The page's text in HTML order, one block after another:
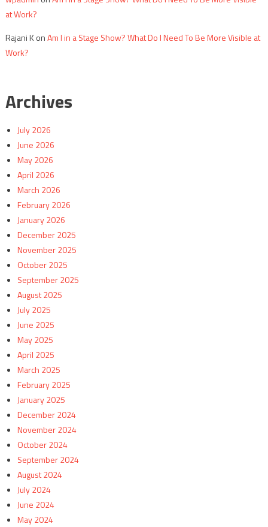
at Work?
Rajani KonAm I in a Stage Show? What Do I Need To Be More Visible at
Work?
Archives
July 2026
June 2026
May 2026
April 2026
March 2026
February 2026
January 2026
December 2025
November 2025
October 2025
September 2025
August 2025
July 2025
June 2025
May 2025
April 2025
March 2025
February 2025
January 2025
December 2024
November 2024
October 2024
September 2024
August 2024
July 2024
June 2024
May 2024